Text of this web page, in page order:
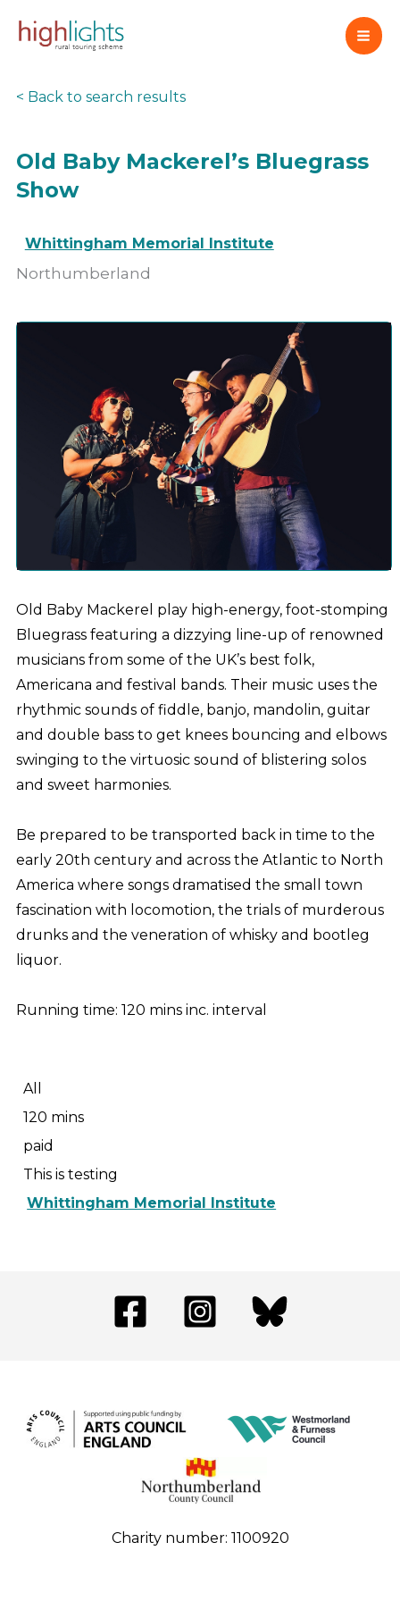
< Back to search results
Old Baby Mackerel’s Bluegrass
Show
Whittingham Memorial Institute
Northumberland
Old Baby Mackerel play high-energy, foot-stomping
Bluegrass featuring a dizzying line-up of renowned
musicians from some of the UK’s best folk,
Americana and festival bands. Their music uses the
rhythmic sounds of fiddle, banjo, mandolin, guitar
and double bass to get knees bouncing and elbows
swinging to the virtuosic sound of blistering solos
and sweet harmonies.
Be prepared to be transported back in time to the
early 20th century and across the Atlantic to North
America where songs dramatised the small town
fascination with locomotion, the trials of murderous
drunks and the veneration of whisky and bootleg
liquor.
Running time: 120 mins inc. interval
All
120 mins
paid
This is testing
Whittingham Memorial Institute
Charity number: 1100920